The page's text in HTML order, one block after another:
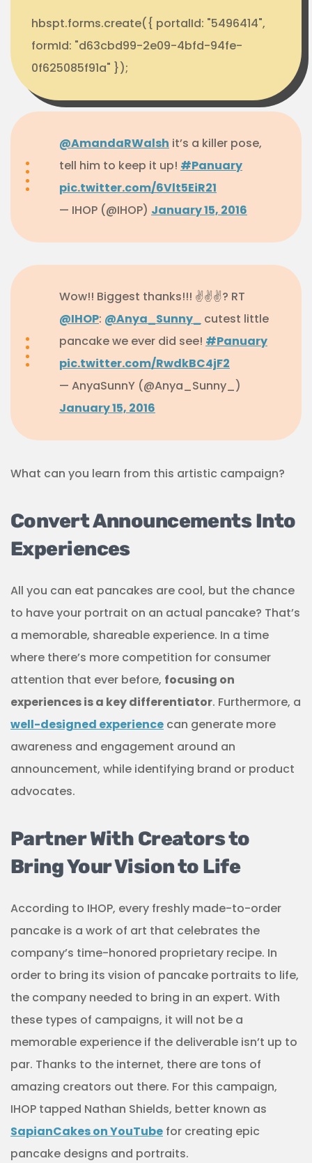
hbspt.forms.create({ portalId: "5496414",
formId: "d63cbd99-2e09-4bfd-94fe-
0f625085f91a" });
@AmandaRWalsh it’s a killer pose,
tell him to keep it up! #Panuary
pic.twitter.com/6Vlt5EiR21
— IHOP (@IHOP) January 15, 2016
Wow!! Biggest thanks!!! ✌✌✌? RT
@IHOP: @Anya_Sunny_ cutest little
pancake we ever did see! #Panuary
pic.twitter.com/RwdkBC4jF2
— AnyaSunnY (@Anya_Sunny_)
January 15, 2016
What can you learn from this artistic campaign?
Convert Announcements Into
Experiences
All you can eat pancakes are cool, but the chance
to have your portrait on an actual pancake? That’s
a memorable, shareable experience. In a time
where there’s more competition for consumer
attention that ever before, focusing on
experiences is a key differentiator. Furthermore, a
well-designed experience can generate more
awareness and engagement around an
announcement, while identifying brand or product
advocates.
Partner With Creators to
Bring Your Vision to Life
According to IHOP, every freshly made-to-order
pancake is a work of art that celebrates the
company’s time-honored proprietary recipe. In
order to bring its vision of pancake portraits to life,
the company needed to bring in an expert. With
these types of campaigns, it will not be a
memorable experience if the deliverable isn’t up to
par. Thanks to the internet, there are tons of
amazing creators out there. For this campaign,
IHOP tapped Nathan Shields, better known as
SapianCakes on YouTube for creating epic
pancake designs and portraits.